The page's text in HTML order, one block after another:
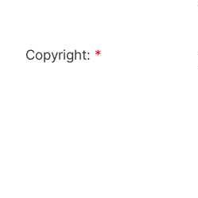
Copyright: *